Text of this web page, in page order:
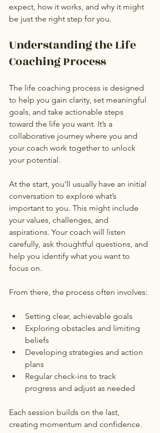
expect, how it works, and why it might
be just the right step for you.
Understanding the Life
Coaching Process
The life coaching process is designed
to help you gain clarity, set meaningful
goals, and take actionable steps
toward the life you want. It’s a
collaborative journey where you and
your coach work together to unlock
your potential.
At the start, you’ll usually have an initial
conversation to explore what’s
important to you. This might include
your values, challenges, and
aspirations. Your coach will listen
carefully, ask thoughtful questions, and
help you identify what you want to
focus on.
From there, the process often involves:
Setting clear, achievable goals
Exploring obstacles and limiting
beliefs
Developing strategies and action
plans
Regular check-ins to track
progress and adjust as needed
Each session builds on the last,
creating momentum and confidence.